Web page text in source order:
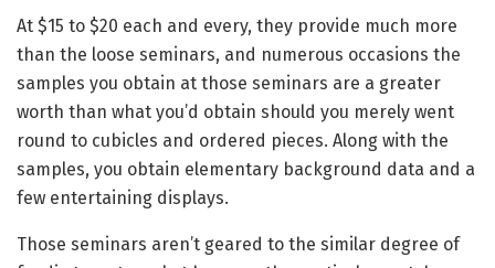
At $15 to $20 each and every, they provide much more
than the loose seminars, and numerous occasions the
samples you obtain at those seminars are a greater
worth than what you’d obtain should you merely went
round to cubicles and ordered pieces. Along with the
samples, you obtain elementary background data and a
few entertaining displays.
Those seminars aren’t geared to the similar degree of